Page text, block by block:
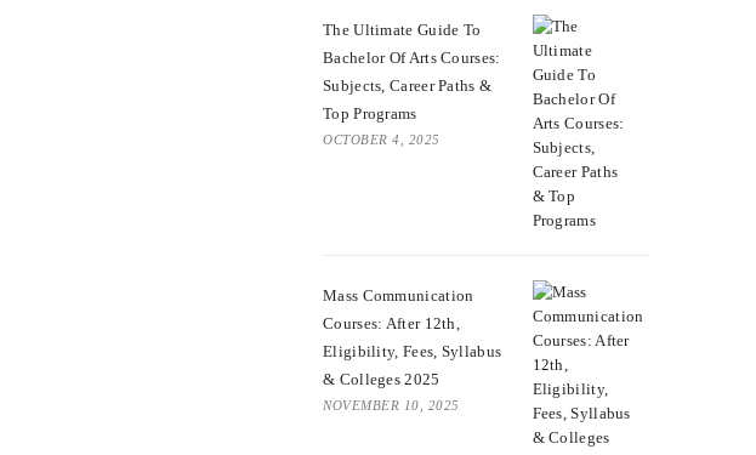
The Ultimate Guide To
Bachelor Of Arts Courses:
Subjects, Career Paths &
Top Programs
OCTOBER 4, 2025
Mass Communication
Courses: After 12th,
Eligibility, Fees, Syllabus
& Colleges 2025
NOVEMBER 10, 2025